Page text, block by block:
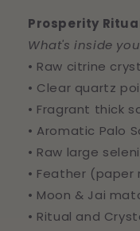
Prosperity
What's inside
• Raw citrine
• Clear quartz
• Fragrant thick
• Aromatic Palo
• Raw large
• Feather (paper
• Moon & Jai
• Ritual and